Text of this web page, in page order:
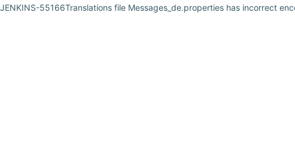
JENKINS-55166Translations file Messages_de.properties has incorrect